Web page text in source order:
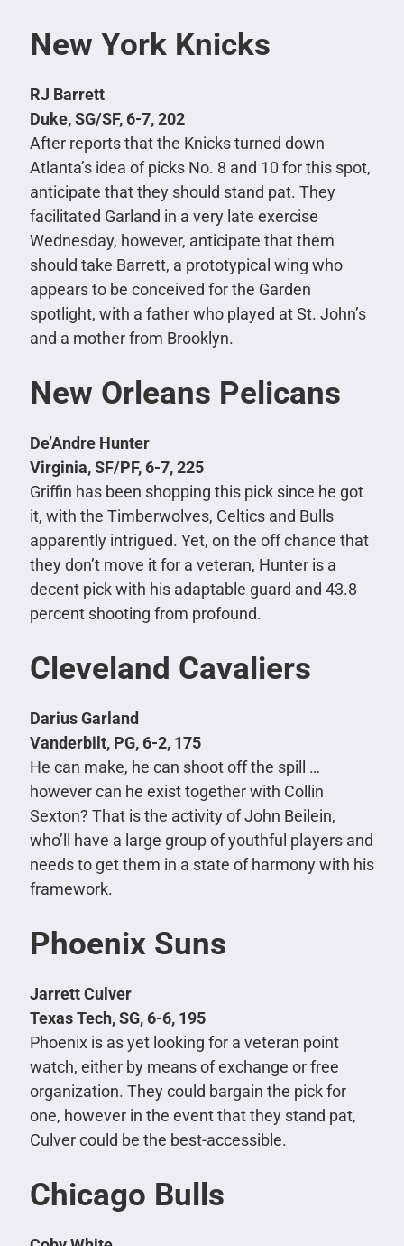
New York Knicks
RJ Barrett
Duke, SG/SF, 6-7, 202
After reports that the Knicks turned down
Atlanta’s idea of picks No. 8 and 10 for this spot,
anticipate that they should stand pat. They
facilitated Garland in a very late exercise
Wednesday, however, anticipate that them
should take Barrett, a prototypical wing who
appears to be conceived for the Garden
spotlight, with a father who played at St. John’s
and a mother from Brooklyn.
New Orleans Pelicans
De’Andre Hunter
Virginia, SF/PF, 6-7, 225
Griffin has been shopping this pick since he got
it, with the Timberwolves, Celtics and Bulls
apparently intrigued. Yet, on the off chance that
they don’t move it for a veteran, Hunter is a
decent pick with his adaptable guard and 43.8
percent shooting from profound.
Cleveland Cavaliers
Darius Garland
Vanderbilt, PG, 6-2, 175
He can make, he can shoot off the spill …
however can he exist together with Collin
Sexton? That is the activity of John Beilein,
who’ll have a large group of youthful players and
needs to get them in a state of harmony with his
framework.
Phoenix Suns
Jarrett Culver
Texas Tech, SG, 6-6, 195
Phoenix is as yet looking for a veteran point
watch, either by means of exchange or free
organization. They could bargain the pick for
one, however in the event that they stand pat,
Culver could be the best-accessible.
Chicago Bulls